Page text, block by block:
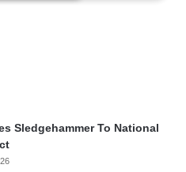
Sledgehammer To National